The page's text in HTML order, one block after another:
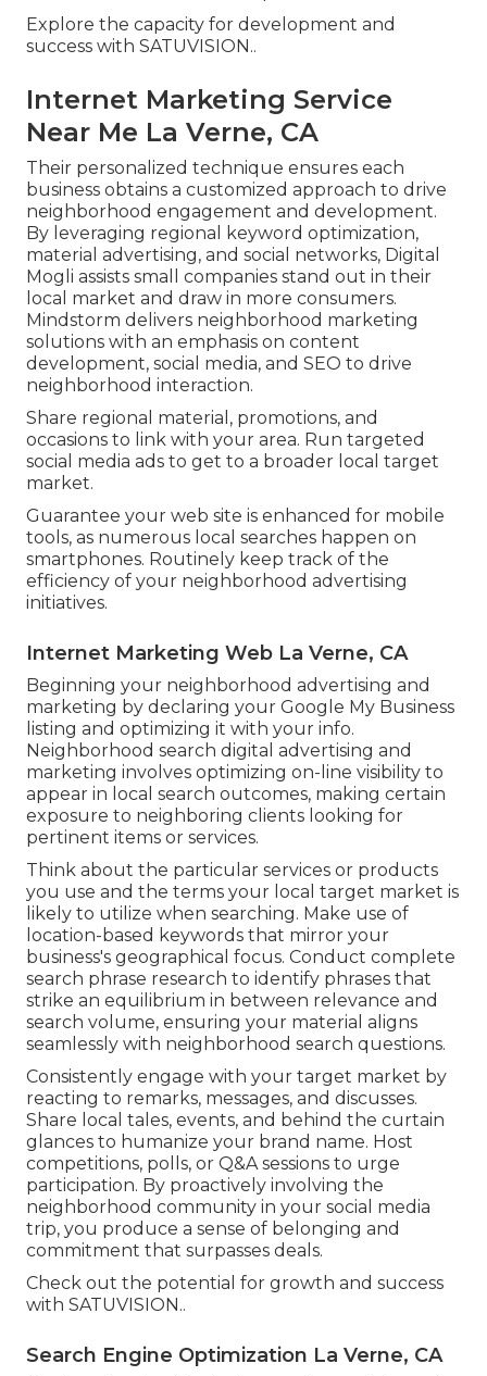
Explore the capacity for development and
success with SATUVISION..
Internet Marketing Service
Near Me La Verne, CA
Their personalized technique ensures each
business obtains a customized approach to drive
neighborhood engagement and development.
By leveraging regional keyword optimization,
material advertising, and social networks, Digital
Mogli assists small companies stand out in their
local market and draw in more consumers.
Mindstorm delivers neighborhood marketing
solutions with an emphasis on content
development, social media, and SEO to drive
neighborhood interaction.
Share regional material, promotions, and
occasions to link with your area. Run targeted
social media ads to get to a broader local target
market.
Guarantee your web site is enhanced for mobile
tools, as numerous local searches happen on
smartphones. Routinely keep track of the
efficiency of your neighborhood advertising
initiatives.
Internet Marketing Web La Verne, CA
Beginning your neighborhood advertising and
marketing by declaring your Google My Business
listing and optimizing it with your info.
Neighborhood search digital advertising and
marketing involves optimizing on-line visibility to
appear in local search outcomes, making certain
exposure to neighboring clients looking for
pertinent items or services.
Think about the particular services or products
you use and the terms your local target market is
likely to utilize when searching. Make use of
location-based keywords that mirror your
business's geographical focus. Conduct complete
search phrase research to identify phrases that
strike an equilibrium in between relevance and
search volume, ensuring your material aligns
seamlessly with neighborhood search questions.
Consistently engage with your target market by
reacting to remarks, messages, and discusses.
Share local tales, events, and behind the curtain
glances to humanize your brand name. Host
competitions, polls, or Q&A sessions to urge
participation. By proactively involving the
neighborhood community in your social media
trip, you produce a sense of belonging and
commitment that surpasses deals.
Check out the potential for growth and success
with SATUVISION..
Search Engine Optimization La Verne, CA